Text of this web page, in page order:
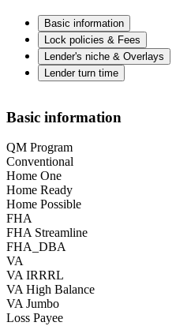
Basic information
Lock policies & Fees
Lender's niche & Overlays
Lender turn time
Basic information
QM Program
Conventional
Home One
Home Ready
Home Possible
FHA
FHA Streamline
FHA_DBA
VA
VA IRRRL
VA High Balance
VA Jumbo
Loss Payee